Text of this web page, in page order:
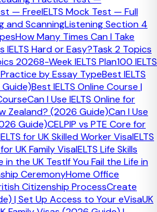
— FreeIELTS Mock Test — Full
and ScanningListening Section 4
How Many Times Can I Take
IELTS Hard or Easy?Task 2 Topics
20268-Week IELTS Plan100 IELTS
by Essay TypeBest IELTS
Best IELTS Online Course |
Can I Use IELTS Online for
Zealand? (2026 Guide)Can I Use
Guide)CELPIP vs PTE Core for
for UK Skilled Worker VisaIELTS
for UK Family VisaIELTS Life Skills
in the UK TestIf You Fail the Life in
CeremonyHome Office
Citizenship ProcessCreate
| Set Up Access to Your eVisaUK
without unnatural pauses, and
Avoid filling silence with 'erm' and
Use topic-specific
and collocations
— mix complex sentences
errors are acceptable at